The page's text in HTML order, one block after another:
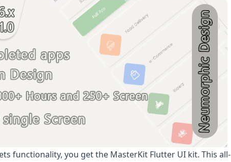
functionality, you get the MasterKit Flutter UI kit. This all-